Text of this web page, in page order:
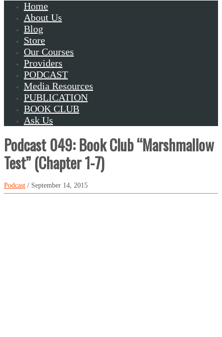
Home
About Us
Blog
Store
Our Courses
Providers
PODCAST
Media Resources
PUBLICATION
BOOK CLUB
Ask Us
Podcast 049: Book Club “Marshmallow
Test” (Chapter 1-7)
Podcast / September 14, 2015